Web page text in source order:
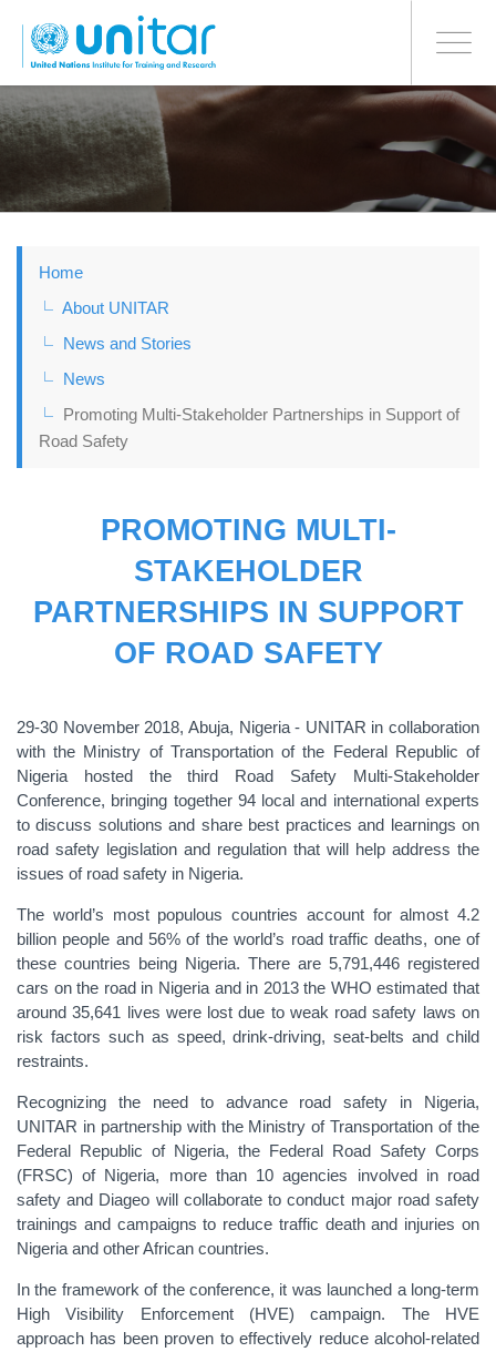
to
main
Toggle
BONN OFFICE
Home
About UNITAR
News and Stories
News
Promoting Multi-Stakeholder Partnerships in Support of
Road Safety
PROMOTING MULTI-
STAKEHOLDER
PARTNERSHIPS IN SUPPORT
OF ROAD SAFETY
29-30 November 2018, Abuja, Nigeria - UNITAR in collaboration
with the Ministry of Transportation of the Federal Republic of
Nigeria hosted the third Road Safety Multi-Stakeholder
Conference, bringing together 94 local and international experts
to discuss solutions and share best practices and learnings on
road safety legislation and regulation that will help address the
issues of road safety in Nigeria.
The world’s most populous countries account for almost 4.2
billion people and 56% of the world’s road traffic deaths, one of
these countries being Nigeria. There are 5,791,446 registered
cars on the road in Nigeria and in 2013 the WHO estimated that
around 35,641 lives were lost due to weak road safety laws on
risk factors such as speed, drink-driving, seat-belts and child
restraints.
Recognizing the need to advance road safety in Nigeria,
UNITAR in partnership with the Ministry of Transportation of the
Federal Republic of Nigeria, the Federal Road Safety Corps
(FRSC) of Nigeria, more than 10 agencies involved in road
safety and Diageo will collaborate to conduct major road safety
trainings and campaigns to reduce traffic death and injuries on
Nigeria and other African countries.
In the framework of the conference, it was launched a long-term
High Visibility Enforcement (HVE) campaign. The HVE
approach has been proven to effectively reduce alcohol-related